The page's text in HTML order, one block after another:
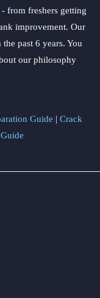
from freshers getting
improvement. Our
past 6 years. You
our philosophy
Guide | Crack